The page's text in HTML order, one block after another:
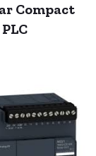
Compact
PLC